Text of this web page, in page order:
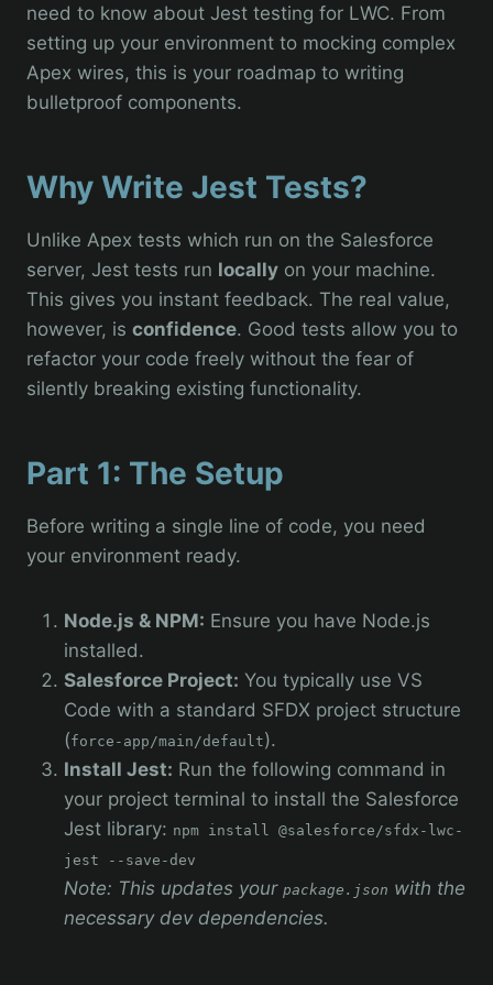
need to know about Jest testing for LWC. From
setting up your environment to mocking complex
Apex wires, this is your roadmap to writing
bulletproof components.
Why Write Jest Tests?
Unlike Apex tests which run on the Salesforce
server, Jest tests run locally on your machine.
This gives you instant feedback. The real value,
however, is confidence. Good tests allow you to
refactor your code freely without the fear of
silently breaking existing functionality.
Part 1: The Setup
Before writing a single line of code, you need
your environment ready.
Node.js & NPM: Ensure you have Node.js
installed.
Salesforce Project: You typically use VS
Code with a standard SFDX project structure
(force-app/main/default).
Install Jest: Run the following command in
your project terminal to install the Salesforce
Jest library: npm install @salesforce/sfdx-lwc-
jest --save-dev
Note: This updates your package.json with the
necessary dev dependencies.